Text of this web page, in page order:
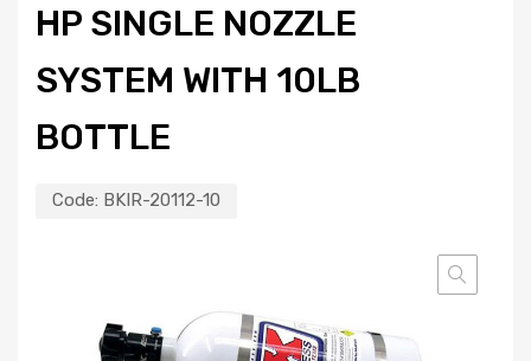
HP SINGLE NOZZLE
SYSTEM WITH 10LB
BOTTLE
Code: BKIR-20112-10